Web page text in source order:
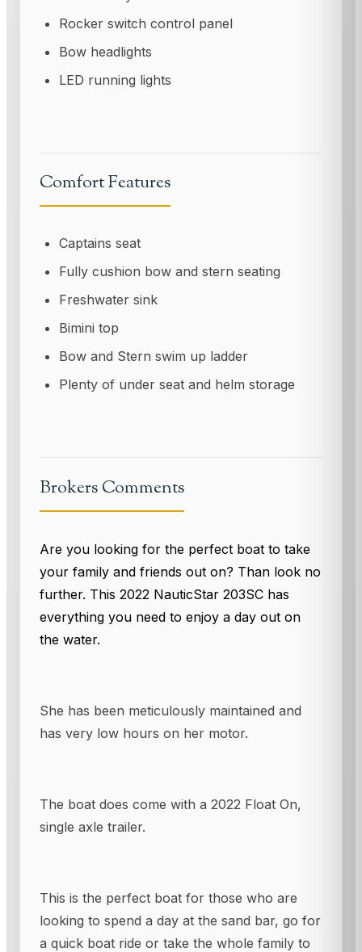
Rocker switch control panel
Bow headlights
LED running lights
Comfort Features
Captains seat
Fully cushion bow and stern seating
Freshwater sink
Bimini top
Bow and Stern swim up ladder
Plenty of under seat and helm storage
Brokers Comments
Are you looking for the perfect boat to take
your family and friends out on? Than look no
further. This 2022 NauticStar 203SC has
everything you need to enjoy a day out on
the water.
She has been meticulously maintained and
has very low hours on her motor.
The boat does come with a 2022 Float On,
single axle trailer.
This is the perfect boat for those who are
looking to spend a day at the sand bar, go for
a quick boat ride or take the whole family to